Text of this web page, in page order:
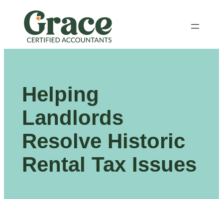
content
Helping
Landlords
Resolve Historic
Rental Tax Issues